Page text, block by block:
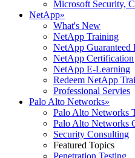
Microsoft Security,
NetApp»
What's New
NetApp Training
NetApp Guaranteed
NetApp Certification
NetApp E-Learning
Redeem NetApp
Professional Servies
Palo Alto Networks»
Palo Alto Networks
Palo Alto Networks
Security Consulting
Featured Topics
Penetration Testing